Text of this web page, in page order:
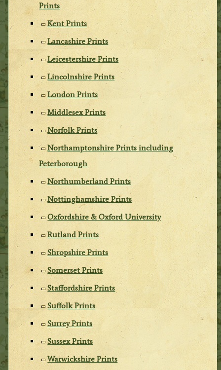
Prints
Kent Prints
Lancashire Prints
Leicestershire Prints
Lincolnshire Prints
London Prints
Middlesex Prints
Norfolk Prints
Northamptonshire Prints including
Peterborough
Northumberland Prints
Nottinghamshire Prints
Oxfordshire & Oxford University
Rutland Prints
Shropshire Prints
Somerset Prints
Staffordshire Prints
Suffolk Prints
Surrey Prints
Sussex Prints
Warwickshire Prints